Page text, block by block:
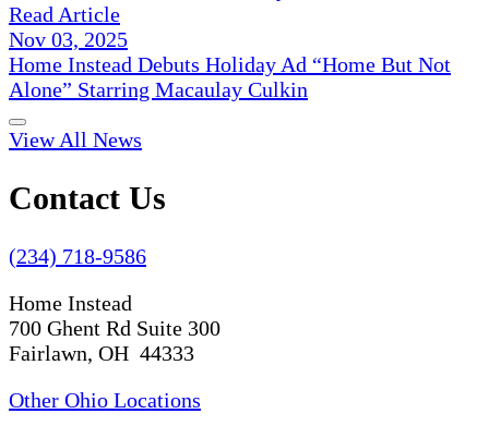
Read Article
Nov 03, 2025
Home Instead Debuts Holiday Ad “Home But Not
Alone” Starring Macaulay Culkin
View All News
Contact Us
(234) 718-9586
Home Instead
700 Ghent Rd Suite 300
Fairlawn, OH 44333
Other Ohio Locations